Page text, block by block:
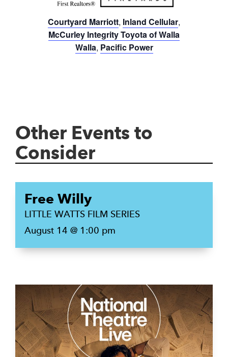
Courtyard Marriott, Inland Cellular,
McCurley Integrity Toyota of Walla
Walla, Pacific Power
Other Events to
Consider
Free Willy
LITTLE WATTS FILM SERIES
August 14 @ 1:00 pm